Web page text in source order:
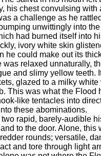
his chest convulsing with
a challenge as he
unwittingly into the
had burned itself into
ivory white skin
he could make out its
was relaxed unnaturally,
and slimy yellow teeth.
glazed to a milky
This was what the Flood
like tentacles into
these abominations.
rapid, barely-audible
to the door. Alone, this
rounds; versatile,
and tore through light